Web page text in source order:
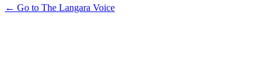
← Go to The Langara Voice